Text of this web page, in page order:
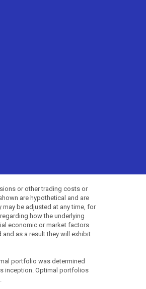
or other trading costs or
are hypothetical and are
be adjusted at any time, for
how the underlying
economic or market factors
as a result they will exhibit
portfolio was determined
inception. Optimal portfolios